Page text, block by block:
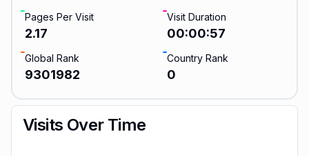
Pages Per Visit
2.17
Visit Duration
00:00:57
Global Rank
9301982
Country Rank
0
Visits Over Time